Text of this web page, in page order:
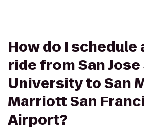
How do I schedule
ride from San
University to San
Marriott San
Airport?